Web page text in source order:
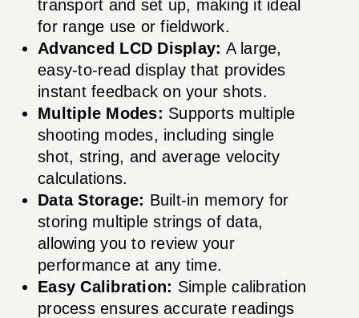
transport and set up, making it ideal
for range use or fieldwork.
Advanced LCD Display: A large,
easy-to-read display that provides
instant feedback on your shots.
Multiple Modes: Supports multiple
shooting modes, including single
shot, string, and average velocity
calculations.
Data Storage: Built-in memory for
storing multiple strings of data,
allowing you to review your
performance at any time.
Easy Calibration: Simple calibration
process ensures accurate readings